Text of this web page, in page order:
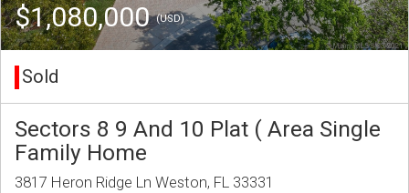
$1,080,000(USD)
Sold
Sectors 8 9 And 10 Plat ( Area Single
Family Home
3817 Heron Ridge Ln Weston, FL 33331